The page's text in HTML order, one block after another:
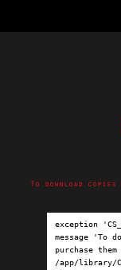
To download
exception
message 'To
purchase
/app/library/